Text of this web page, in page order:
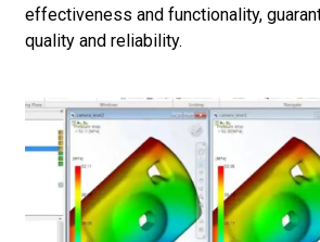
effectiveness and functionality,
quality and reliability.